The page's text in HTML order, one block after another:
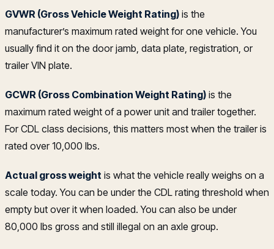
GVWR (Gross Vehicle Weight Rating) is the
manufacturer’s maximum rated weight for one vehicle. You
usually find it on the door jamb, data plate, registration, or
trailer VIN plate.
GCWR (Gross Combination Weight Rating) is the
maximum rated weight of a power unit and trailer together.
For CDL class decisions, this matters most when the trailer is
rated over 10,000 lbs.
Actual gross weight is what the vehicle really weighs on a
scale today. You can be under the CDL rating threshold when
empty but over it when loaded. You can also be under
80,000 lbs gross and still illegal on an axle group.